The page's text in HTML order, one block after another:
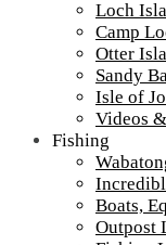
Loch
Camp
Otter
Sandy
Isle of
Videos
Fishing
Boats,
Outpost
Northern
Fishing
Outpost
||Ontario